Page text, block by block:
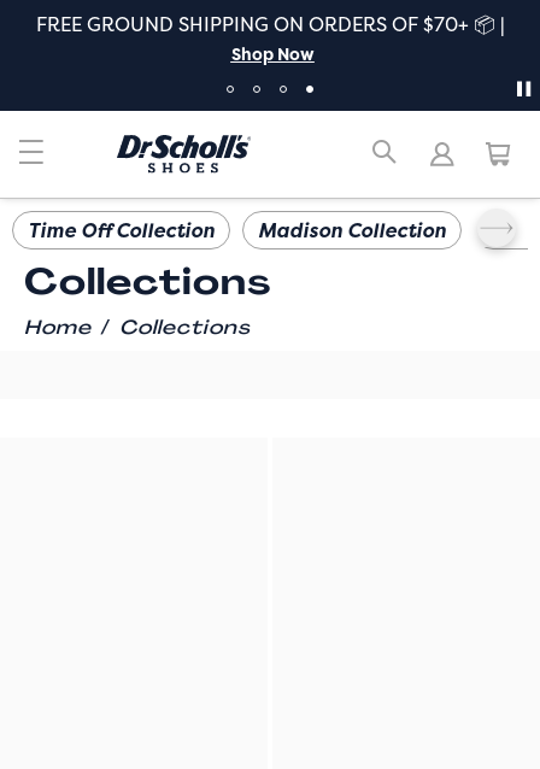
FREE GROUND SHIPPING ON ORDERS OF $70+ 📦 |
Shop Now
Time Off Collection Madison Collection
Collections
Home / Collections